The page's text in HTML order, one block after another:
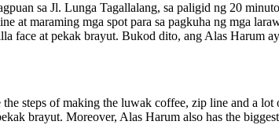
sa Jl. Lunga Tagallalang, sa paligid ng 20
at maraming mga spot para sa pagkuha ng mga
face at pekak brayut. Bukod dito, ang Alas Harum
steps of making the luwak coffee, zip line and a
brayut. Moreover, Alas Harum also has the